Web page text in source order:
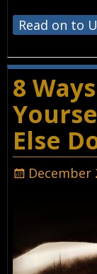
Read on to
8
Else
December